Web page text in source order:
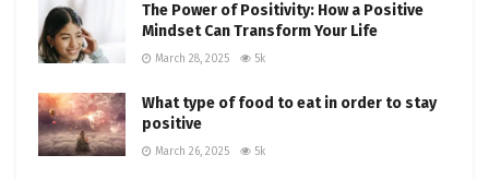
The Power of Positivity: How a Positive
Mindset Can Transform Your Life
March 28, 2025 5k
What type of food to eat in order to stay
positive
March 26, 2025 5k